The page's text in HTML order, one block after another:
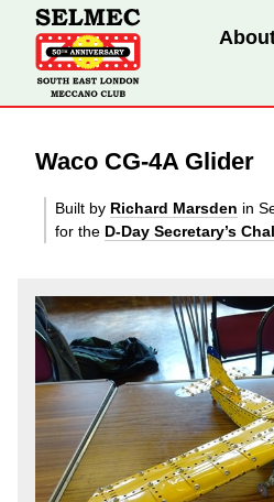
Waco CG-4A Glider
Built by Richard Marsden in
for the D-Day Secretary’s